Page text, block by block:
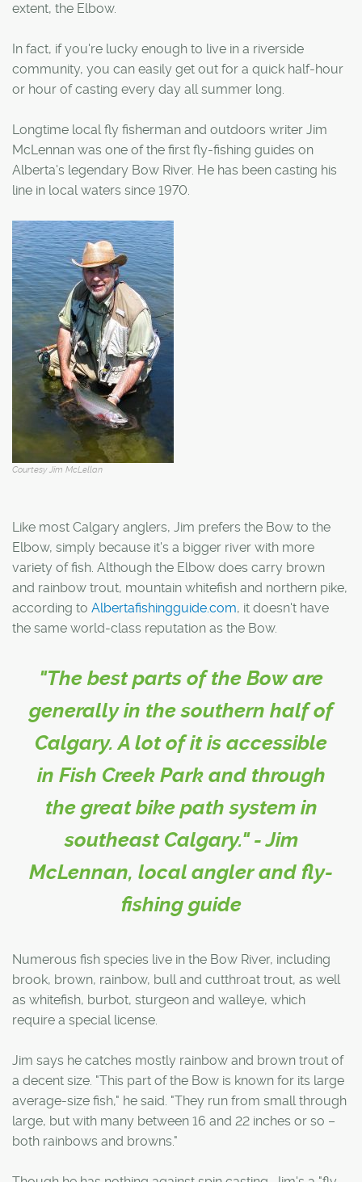
extent, the Elbow.
In fact, if you're lucky enough to live in a riverside
community, you can easily get out for a quick half-hour
or hour of casting every day all summer long.
Longtime local fly fisherman and outdoors writer Jim
McLennan was one of the first fly-fishing guides on
Alberta's legendary Bow River. He has been casting his
line in local waters since 1970.
Courtesy Jim McLellan
Like most Calgary anglers, Jim prefers the Bow to the
Elbow, simply because it's a bigger river with more
variety of fish. Although the Elbow does carry brown
and rainbow trout, mountain whitefish and northern pike,
according to Albertafishingguide.com, it doesn't have
the same world-class reputation as the Bow.
"The best parts of the Bow are
generally in the southern half of
Calgary. A lot of it is accessible
in Fish Creek Park and through
the great bike path system in
southeast Calgary." - Jim
McLennan, local angler and fly-
fishing guide
Numerous fish species live in the Bow River, including
brook, brown, rainbow, bull and cutthroat trout, as well
as whitefish, burbot, sturgeon and walleye, which
require a special license.
Jim says he catches mostly rainbow and brown trout of
a decent size. "This part of the Bow is known for its large
average-size fish," he said. "They run from small through
large, but with many between 16 and 22 inches or so –
both rainbows and browns."